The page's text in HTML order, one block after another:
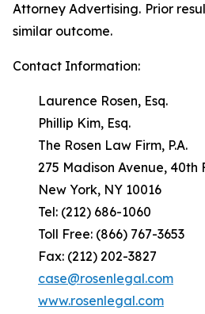
Attorney Advertising. Prior
similar outcome.
Contact Information:
Laurence Rosen, Esq.
Phillip Kim, Esq.
The Rosen Law Firm, P.A.
275 Madison Avenue, 40th
New York, NY 10016
Tel: (212) 686-1060
Toll Free: (866) 767-3653
Fax: (212) 202-3827
case@rosenlegal.com
www.rosenlegal.com